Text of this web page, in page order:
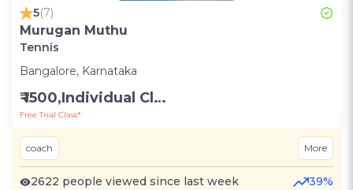
5(7)
Murugan Muthu
Tennis
Bangalore, Karnataka
₹ 1500,Individual Class -Personal
Free Trial Class*
coach More
2622 people viewed since last week 39%